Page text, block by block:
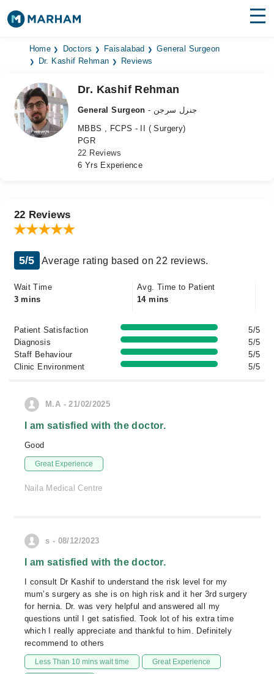
Find Doctors Hospitals
Medicines
Health Hub
Login
Home Doctors Faisalabad
General Surgeon
Dr. Kashif Rehman
Reviews
Dr. Kashif Rehman
General Surgeon
- جنرل سرجن
MBBS , FCPS - II ( Surgery)
PGR
22 Reviews
6 Yrs Experience
22 Reviews
5/5 Average rating based on 22 reviews.
Wait Time
3 mins
Avg. Time to Patient
14 mins
Patient Satisfaction
5/5
Diagnosis
5/5
Staff Behaviour
5/5
Clinic Environment
5/5
M.A - 21/02/2025
I am satisfied with the doctor.
Good
Great Experience
Naila Medical Centre
s - 08/12/2023
I am satisfied with the doctor.
I consult Dr Kashif to understand the risk level for my
mum’s surgery as she is on high risk and it her 3rd surgery
for hernia. Dr. was very helpful and answered all my
questions until I get satisfied. Took lot of his extra time
which I really appreciate and thankful to him. Definitely
recommend to others
Less Than 10 mins wait time Great Experience